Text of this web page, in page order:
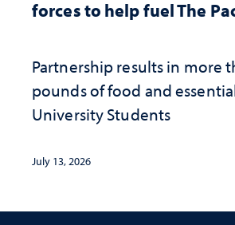
forces to help fuel The
Partnership results in more
pounds of food and
University Students
July 13, 2026